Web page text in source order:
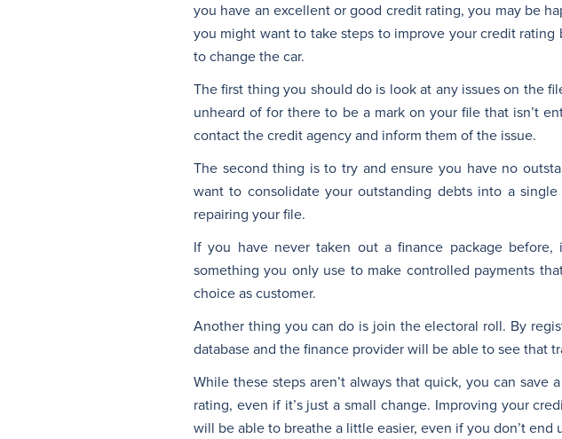
you have an excellent or good credit rating, you may be
you might want to take steps to improve your credit
to change the car.
The first thing you should do is look at any issues on the
unheard of for there to be a mark on your file that isn’t
contact the credit agency and inform them of the issue.
The second thing is to try and ensure you have no
want to consolidate your outstanding debts into a
repairing your file.
If you have never taken out a finance package
something you only use to make controlled payments
choice as customer.
Another thing you can do is join the electoral roll. By
database and the finance provider will be able to see that
While these steps aren’t always that quick, you can
rating, even if it’s just a small change. Improving your
will be able to breathe a little easier, even if you don’t end